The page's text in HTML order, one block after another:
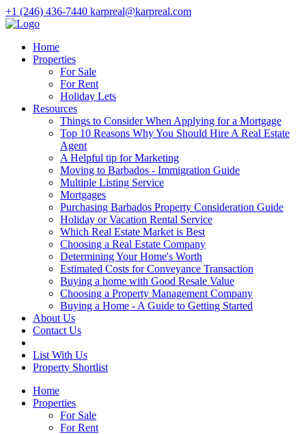
+1 (246) 436-7440 karpreal@karpreal.com
Home
Properties
For Sale
For Rent
Holiday Lets
Resources
Things to Consider When Applying for a Mortgage
Top 10 Reasons Why You Should Hire A Real Estate
Agent
A Helpful tip for Marketing
Moving to Barbados - Immigration Guide
Multiple Listing Service
Mortgages
Purchasing Barbados Property Consideration Guide
Holiday or Vacation Rental Service
Which Real Estate Market is Best
Choosing a Real Estate Company
Determining Your Home's Worth
Estimated Costs for Conveyance Transaction
Buying a home with Good Resale Value
Choosing a Property Management Company
Buying a Home - A Guide to Getting Started
About Us
Contact Us
List With Us
Property Shortlist
Home
Properties
For Sale
For Rent